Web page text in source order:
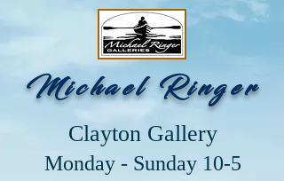
Michael Ringer
Clayton Gallery
Monday - Sunday 10-5